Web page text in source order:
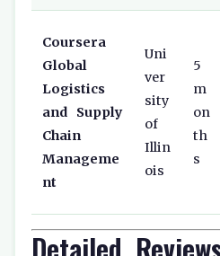
Coursera
Global
Logistics
and Supply
Chain
Manageme
nt
Uni
ver
sity
of
Illin
ois
5
m
on
th
s